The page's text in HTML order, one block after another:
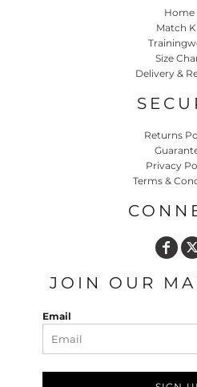
Home
Match
Size
Delivery &
Returns
Privacy
Terms &
JOIN OUR
Email